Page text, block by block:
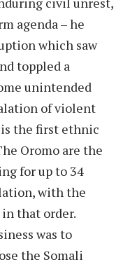
agenda – he
which saw
toppled a
unintended
of violent
the first ethnic
Oromo are the
for up to 34
with the
that order.
was to
the Somali